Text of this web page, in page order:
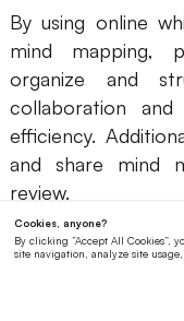
By using online
mind mapping,
organize and
collaboration
efficiency.
and share mind
review.
Sharing and